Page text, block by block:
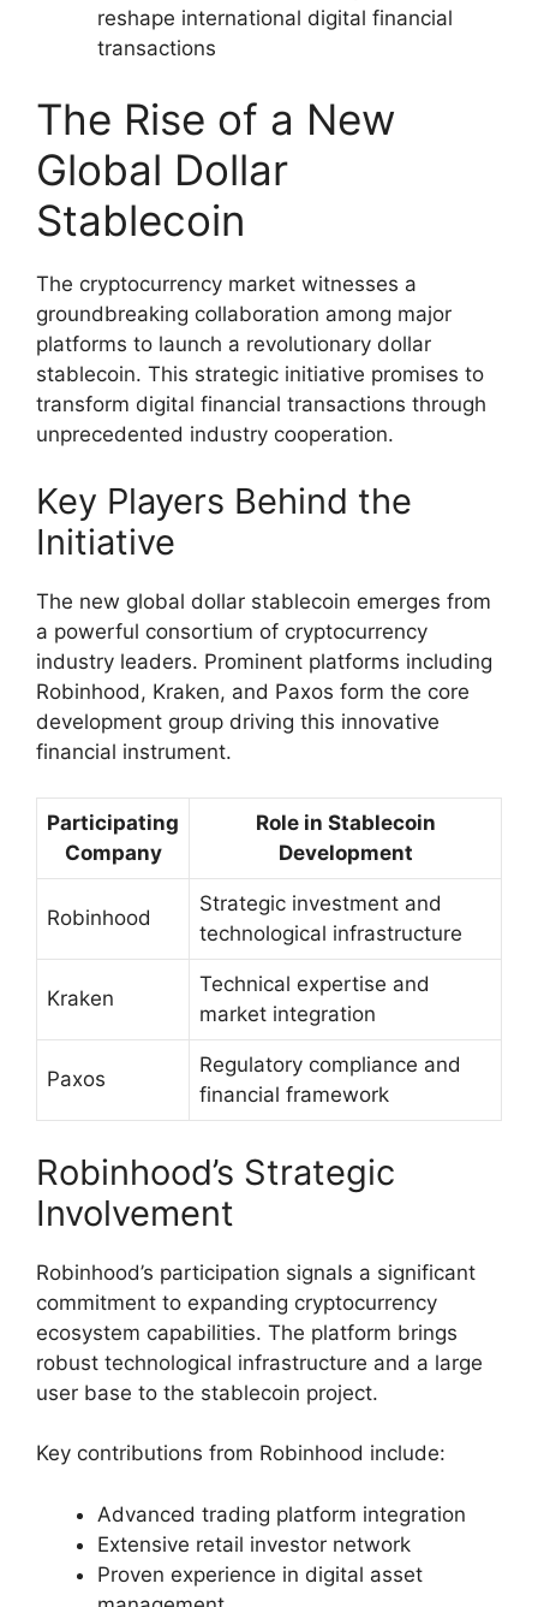
reshape international digital financial
transactions
The Rise of a New
Global Dollar
Stablecoin
The cryptocurrency market witnesses a
groundbreaking collaboration among major
platforms to launch a revolutionary dollar
stablecoin. This strategic initiative promises to
transform digital financial transactions through
unprecedented industry cooperation.
Key Players Behind the
Initiative
The new global dollar stablecoin emerges from
a powerful consortium of cryptocurrency
industry leaders. Prominent platforms including
Robinhood, Kraken, and Paxos form the core
development group driving this innovative
financial instrument.
Participating
Company
Role in Stablecoin
Development
Robinhood
Strategic investment and
technological infrastructure
Kraken
Technical expertise and
market integration
Paxos
Regulatory compliance and
financial framework
Robinhood’s Strategic
Involvement
Robinhood’s participation signals a significant
commitment to expanding cryptocurrency
ecosystem capabilities. The platform brings
robust technological infrastructure and a large
user base to the stablecoin project.
Key contributions from Robinhood include:
Advanced trading platform integration
Extensive retail investor network
Proven experience in digital asset